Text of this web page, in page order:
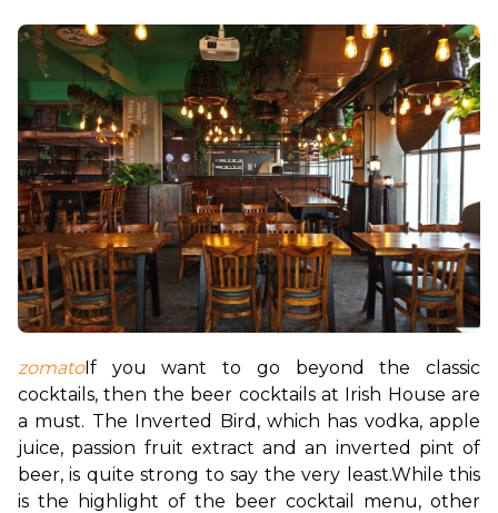
zomatoIf you want to go beyond the classic
cocktails, then the beer cocktails at Irish House are
a must. The Inverted Bird, which has vodka, apple
juice, passion fruit extract and an inverted pint of
beer, is quite strong to say the very least.While this
is the highlight of the beer cocktail menu, other